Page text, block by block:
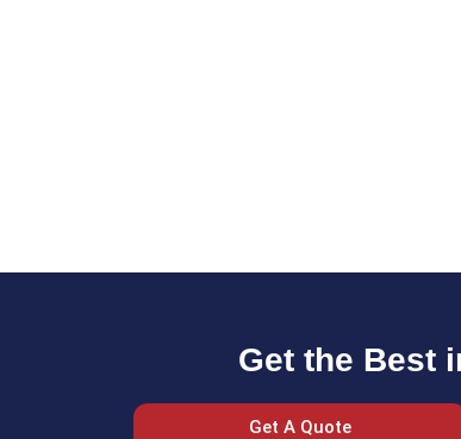
Get the Best
Get A Quote